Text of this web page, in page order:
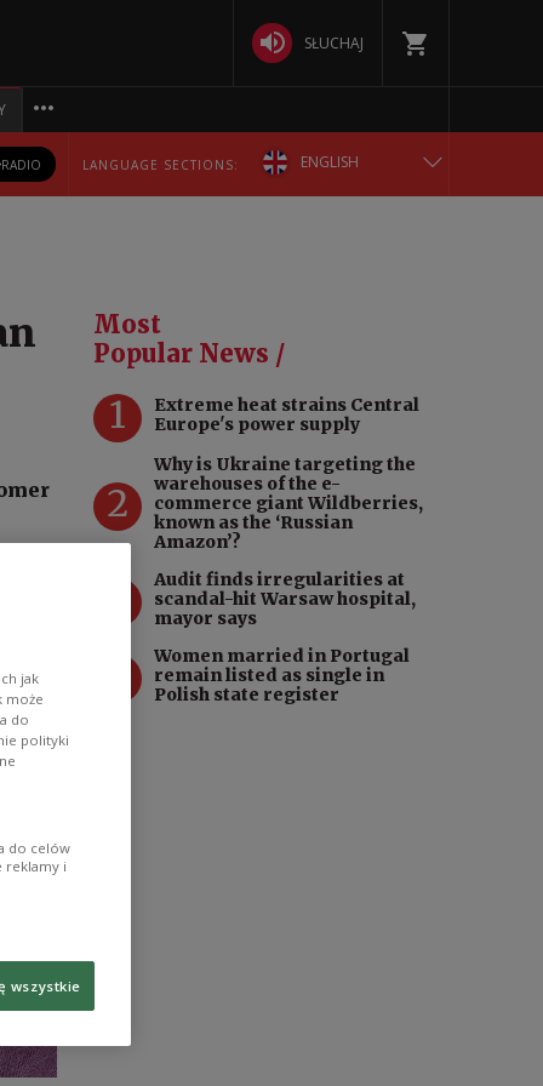
SŁUCHAJ
RADIO LANGUAGE SECTIONS: ENGLISH
РУССКИЙ
УКРАЇНСЬКА
Most
Popular News /
1
Extreme heat strains Central
Europe's power supply
2
Why is Ukraine targeting the
warehouses of the e-
commerce giant Wildberries,
known as the ‘Russian
Amazon’?
Audit finds irregularities at
scandal-hit Warsaw hospital,
mayor says
Women married in Portugal
remain listed as single in
Polish state register
jak
może
do
polityki
do celów
reklamy i
wszystkie